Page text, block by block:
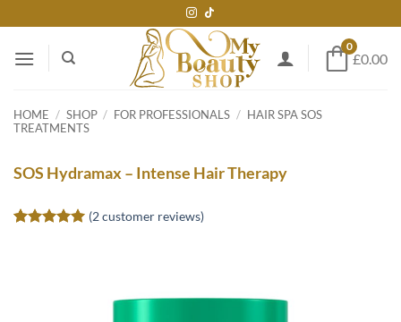
to
content
0
£0.00
HOME / SHOP / FOR PROFESSIONALS / HAIR SPA SOS
TREATMENTS
SOS Hydramax – Intense Hair Therapy
(2customer reviews)